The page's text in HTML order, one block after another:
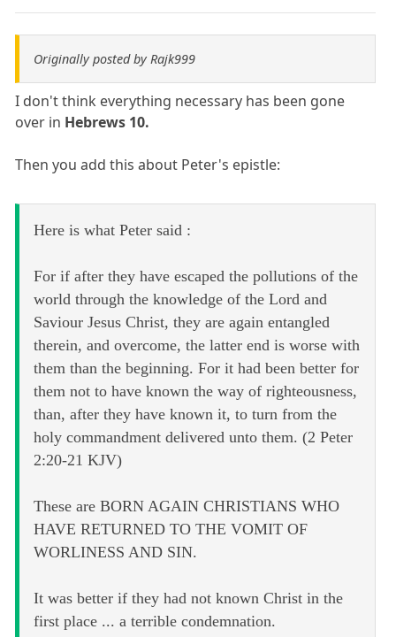
Originally posted by Rajk999
I don't think everything necessary has been gone
over in Hebrews 10.
Then you add this about Peter's epistle:
Here is what Peter said :
For if after they have escaped the pollutions of the
world through the knowledge of the Lord and
Saviour Jesus Christ, they are again entangled
therein, and overcome, the latter end is worse with
them than the beginning. For it had been better for
them not to have known the way of righteousness,
than, after they have known it, to turn from the
holy commandment delivered unto them. (2 Peter
2:20-21 KJV)
These are BORN AGAIN CHRISTIANS WHO
HAVE RETURNED TO THE VOMIT OF
WORLINESS AND SIN.
It was better if they had not known Christ in the
first place ... a terrible condemnation.